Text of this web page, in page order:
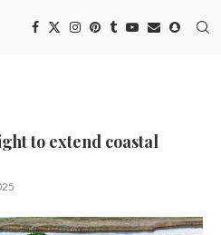
to extend coastal